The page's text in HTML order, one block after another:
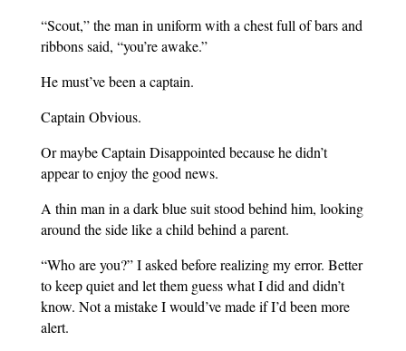
“Scout,” the man in uniform with a chest full of bars and
ribbons said, “you’re awake.”
He must’ve been a captain.
Captain Obvious.
Or maybe Captain Disappointed because he didn’t
appear to enjoy the good news.
A thin man in a dark blue suit stood behind him, looking
around the side like a child behind a parent.
“Who are you?” I asked before realizing my error. Better
to keep quiet and let them guess what I did and didn’t
know. Not a mistake I would’ve made if I’d been more
alert.